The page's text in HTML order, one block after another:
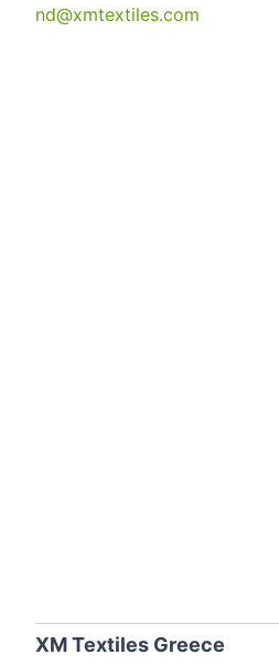
nd@xmtextiles.com
XM Textiles Greece